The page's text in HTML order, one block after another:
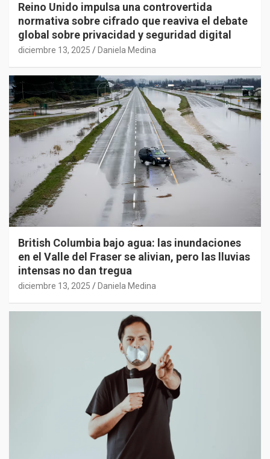
Reino Unido impulsa una controvertida
normativa sobre cifrado que reaviva el debate
global sobre privacidad y seguridad digital
diciembre 13, 2025 Daniela Medina
British Columbia bajo agua: las inundaciones
en el Valle del Fraser se alivian, pero las lluvias
intensas no dan tregua
diciembre 13, 2025 Daniela Medina